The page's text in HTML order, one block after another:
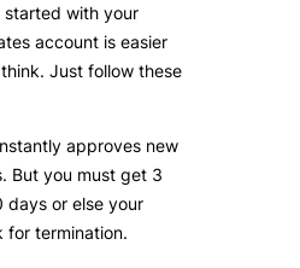
with your
account is easier
Just follow these
approves new
But you must get 3
days or else your
for termination.